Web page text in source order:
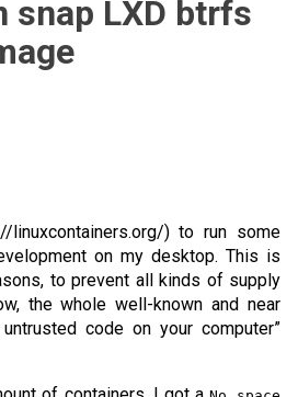
snap LXD btrfs
linuxcontainers.org/) to run some
on my desktop. This is
to prevent all kinds of supply
the whole well-known and near
untrusted code on your computer”